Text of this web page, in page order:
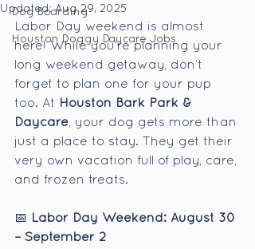
Dog Boarding
Houston Doggy Daycare Jobs
Updated:Aug 29, 2025
Labor Day weekend is almost
here! While you’re planning your
long weekend getaway, don’t
forget to plan one for your pup
too. At Houston Bark Park &
Daycare, your dog gets more than
just a place to stay. They get their
very own vacation full of play, care,
and frozen treats.
📅
Labor Day Weekend: August 30
– September 2